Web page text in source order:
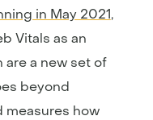
in May 2021,
Vitals as an
are a new set of
beyond
measures how